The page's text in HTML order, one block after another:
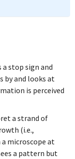
a stop sign and
by and looks at
is perceived
a strand of
(i.e.,
microscope at
a pattern but